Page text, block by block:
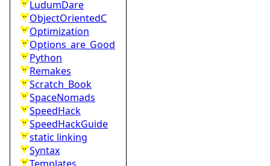
LudumDare
ObjectOrientedC
Optimization
Options_are_Good
Python
Remakes
Scratch_Book
SpaceNomads
SpeedHack
SpeedHackGuide
static linking
Syntax